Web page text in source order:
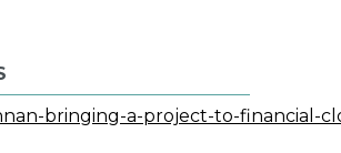
bringing-a-project-to-financial-